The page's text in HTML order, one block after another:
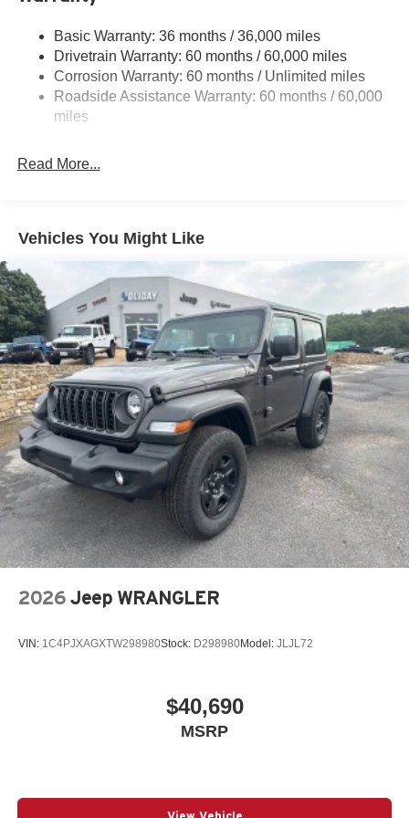
Towing Equipment -inc: Trailer Sway Control
3 Skid Plates
Gas-Pressurized Shock Absorbers
Front And Rear Anti-Roll Bars
17.5 Gal. Fuel Tank
Leading Link Front Suspension w/Coil Springs
Solid Axle Rear Suspension w/Coil Springs
4-Wheel Disc Brakes w/4-Wheel ABS, Front Vented
Discs, Brake Assist and Hill Hold Control
Basic Warranty: 36 months / 36,000 miles
Drivetrain Warranty: 60 months / 60,000 miles
Corrosion Warranty: 60 months / Unlimited miles
Roadside Assistance Warranty: 60 months / 60,000
miles
Read More...
Vehicles You Might Like
2026 Jeep WRANGLER
VIN: 1C4PJXAGXTW298980Stock: D298980Model: JLJL72
$40,690
MSRP